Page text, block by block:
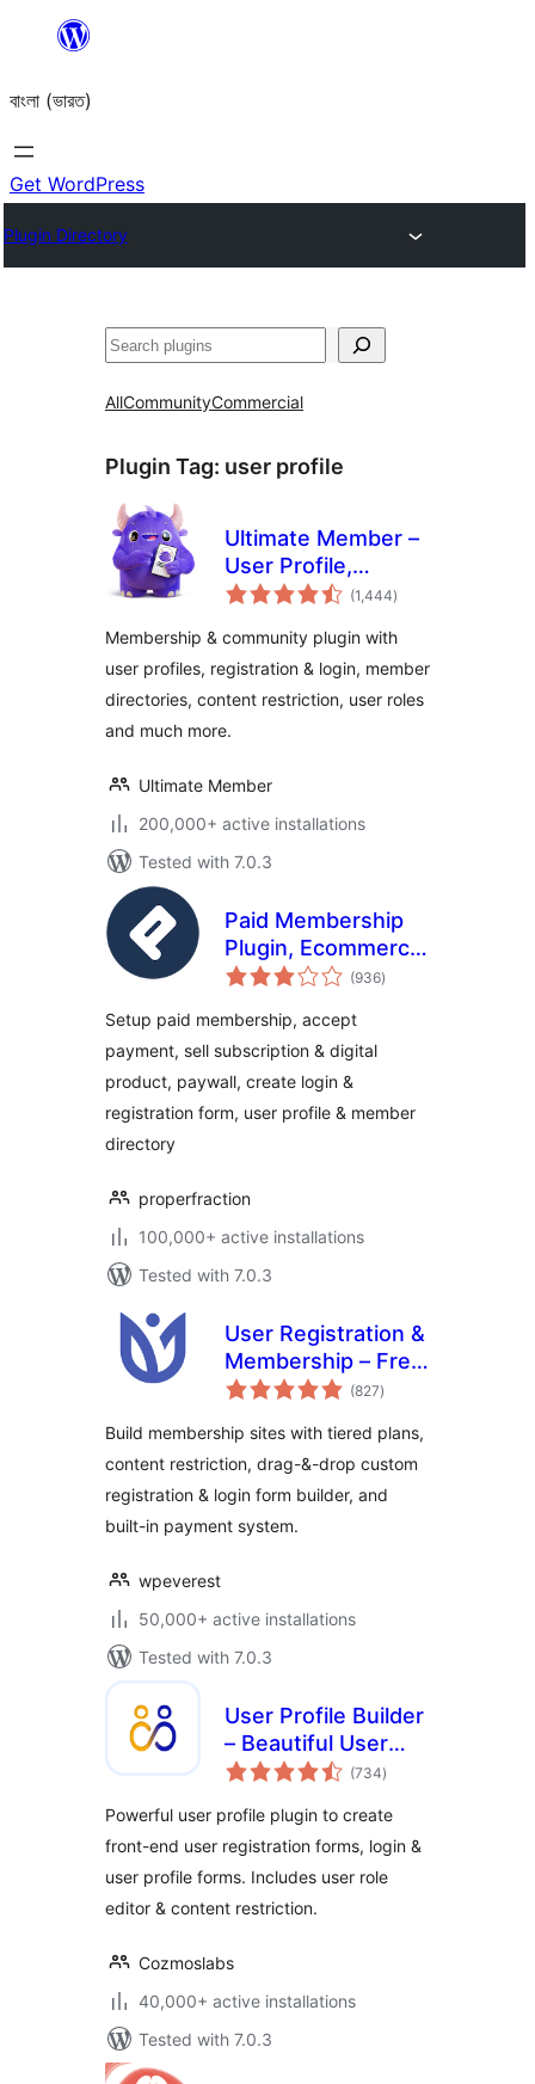
content
বাংলা (ভারত)
Get WordPress
Plugin Directory
Search
AllCommunityCommercial
Plugin Tag: user profile
Ultimate Member –
User Profile,
Registration, Login,
Content Restriction
& Membership
Plugin
(1,444total
ratings
)
Membership & community plugin with
user profiles, registration & login, member
directories, content restriction, user roles
and much more.
Ultimate Member
200,000+ active installations
Tested with 7.0.3
Paid Membership
Plugin, Ecommerce,
User Registration
User Profile &
Restrict Content –
ProfilePress
(936total
ratings
)
Setup paid membership, accept
payment, sell subscription & digital
product, paywall, create login &
registration form, user profile & member
directory
properfraction
100,000+ active installations
Tested with 7.0.3
User Registration &
Membership – Free
& Paid
Subscriptions,
Content
Restriction, User
Profile, Custom
(827total
ratings
)
Build membership sites with tiered plans,
content restriction, drag-&-drop custom
registration & login form builder, and
built-in payment system.
wpeverest
50,000+ active installations
Tested with 7.0.3
User Profile Builder
– Beautiful User
Registration Forms,
User Role Editor
(734total
ratings
)
Powerful user profile plugin to create
front-end user registration forms, login &
user profile forms. Includes user role
editor & content restriction.
Cozmoslabs
40,000+ active installations
Tested with 7.0.3